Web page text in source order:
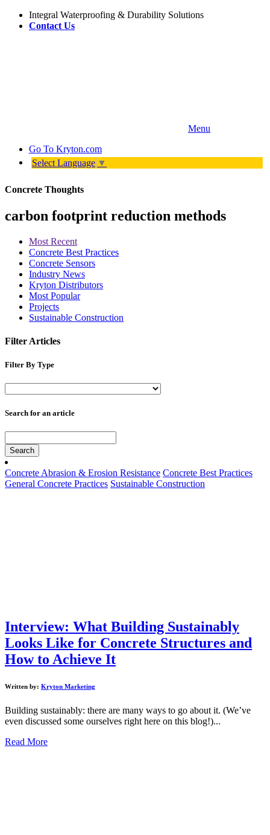
Integral Waterproofing & Durability Solutions
Contact Us
Menu
Go To Kryton.com
Select Language ▼
Concrete Thoughts
carbon footprint reduction methods
Most Recent
Concrete Best Practices
Concrete Sensors
Industry News
Kryton Distributors
Most Popular
Projects
Sustainable Construction
Filter Articles
Filter By Type
Search for an article
Search
Concrete Abrasion & Erosion Resistance Concrete Best Practices
General Concrete Practices Sustainable Construction
Interview: What Building Sustainably
Looks Like for Concrete Structures and
How to Achieve It
Written by: Kryton Marketing
Building sustainably: there are many ways to go about it. (We’ve
even discussed some ourselves right here on this blog!)...
Read More